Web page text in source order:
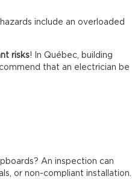
include an overloaded
risks! In Québec, building
that an electrician be
An inspection can
or non-compliant installation.